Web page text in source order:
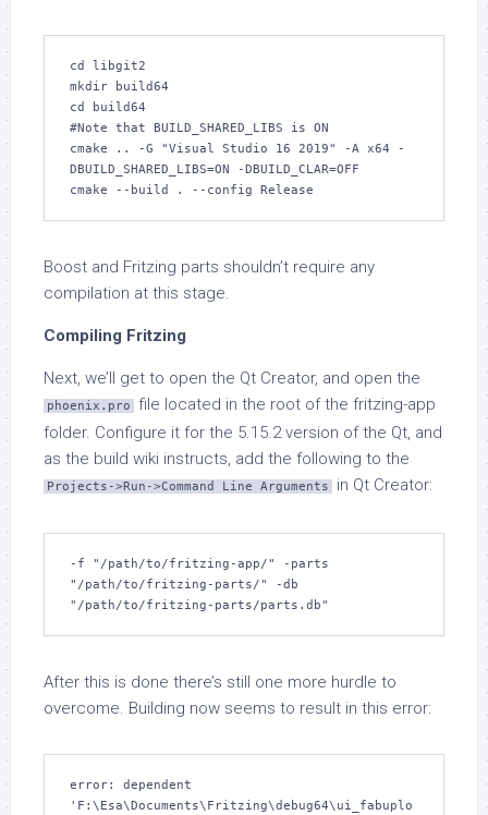
cd libgit2
mkdir build64
cd build64
#Note that BUILD_SHARED_LIBS is ON
cmake .. -G "Visual Studio 16 2019" -A x64 -
DBUILD_SHARED_LIBS=ON -DBUILD_CLAR=OFF
cmake --build . --config Release
Boost and Fritzing parts shouldn’t require any
compilation at this stage.
Compiling Fritzing
Next, we’ll get to open the Qt Creator, and open the
phoenix.pro
file located in the root of the fritzing-app
folder. Configure it for the 5.15.2 version of the Qt, and
as the build wiki instructs, add the following to the
Projects->Run->Command Line Arguments in Qt Creator:
-f "/path/to/fritzing-app/" -parts
"/path/to/fritzing-parts/" -db
"/path/to/fritzing-parts/parts.db"
After this is done there’s still one more hurdle to
overcome. Building now seems to result in this error:
error: dependent
'F:\Esa\Documents\Fritzing\debug64\ui_fabuplo